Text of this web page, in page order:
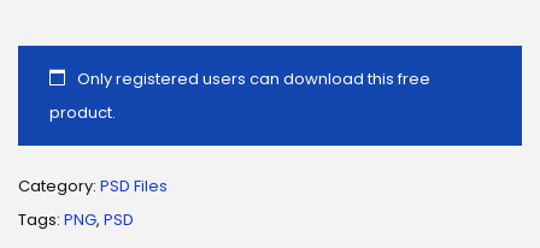
Only registered users can download this free
product.
Category: PSD Files
Tags: PNG, PSD